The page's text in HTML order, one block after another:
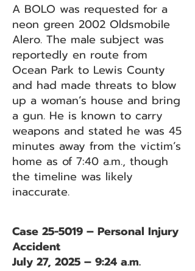
A BOLO was requested for a
neon green 2002 Oldsmobile
Alero. The male subject was
reportedly en route from
Ocean Park to Lewis County
and had made threats to blow
up a woman’s house and bring
a gun. He is known to carry
weapons and stated he was 45
minutes away from the victim’s
home as of 7:40 a.m., though
the timeline was likely
inaccurate.
Case 25-5019 – Personal Injury
Accident
July 27, 2025 – 9:24 a.m.